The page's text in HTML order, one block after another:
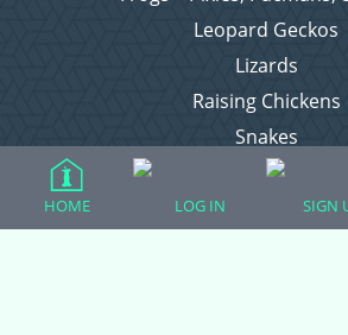
Leopard Geckos
Lizards
Raising Chickens
Snakes
Everything Else
HOME LOG IN SIGN